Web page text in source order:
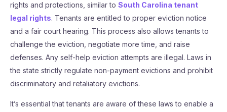
rights and protections, similar to South Carolina tenant
legal rights. Tenants are entitled to proper eviction notice
and a fair court hearing. This process also allows tenants to
challenge the eviction, negotiate more time, and raise
defenses. Any self-help eviction attempts are illegal. Laws in
the state strictly regulate non-payment evictions and prohibit
discriminatory and retaliatory evictions.
It’s essential that tenants are aware of these laws to enable a